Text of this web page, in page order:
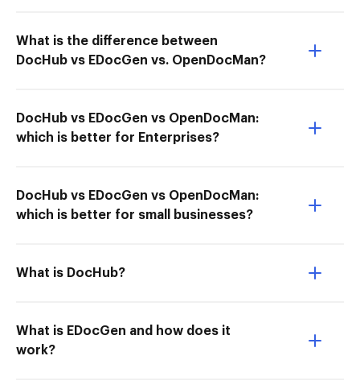
What is the difference between
DocHub vs EDocGen vs. OpenDocMan?
DocHub vs EDocGen vs OpenDocMan:
which is better for Enterprises?
DocHub vs EDocGen vs OpenDocMan:
which is better for small businesses?
What is DocHub?
What is EDocGen and how does it
work?